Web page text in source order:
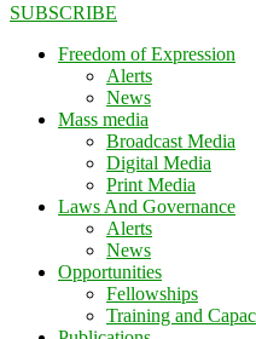
SUBSCRIBE
Freedom of Expression
Alerts
News
Mass media
Broadcast Media
Digital Media
Print Media
Laws And Governance
Alerts
News
Opportunities
Fellowships
Training and